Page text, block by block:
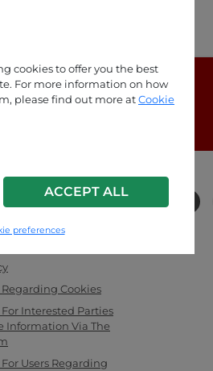
cookies to offer you the best
For more information on how
please find out more atCookie
ACCEPT ALL
preferences
for answers?
page!
Cookies
Interested Parties
Information Via The
Users Regarding